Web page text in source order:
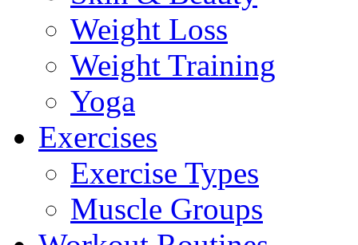
Weight Loss
Weight Training
Yoga
Exercises
Exercise Types
Muscle Groups